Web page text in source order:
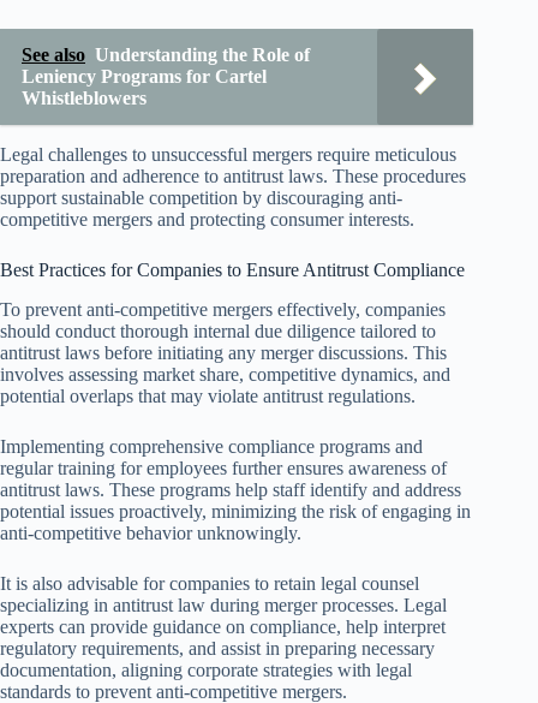
See also Understanding the Role of
Leniency Programs for Cartel
Whistleblowers
Legal challenges to unsuccessful mergers require meticulous
preparation and adherence to antitrust laws. These procedures
support sustainable competition by discouraging anti-
competitive mergers and protecting consumer interests.
Best Practices for Companies to Ensure Antitrust Compliance
To prevent anti-competitive mergers effectively, companies
should conduct thorough internal due diligence tailored to
antitrust laws before initiating any merger discussions. This
involves assessing market share, competitive dynamics, and
potential overlaps that may violate antitrust regulations.
Implementing comprehensive compliance programs and
regular training for employees further ensures awareness of
antitrust laws. These programs help staff identify and address
potential issues proactively, minimizing the risk of engaging in
anti-competitive behavior unknowingly.
It is also advisable for companies to retain legal counsel
specializing in antitrust law during merger processes. Legal
experts can provide guidance on compliance, help interpret
regulatory requirements, and assist in preparing necessary
documentation, aligning corporate strategies with legal
standards to prevent anti-competitive mergers.